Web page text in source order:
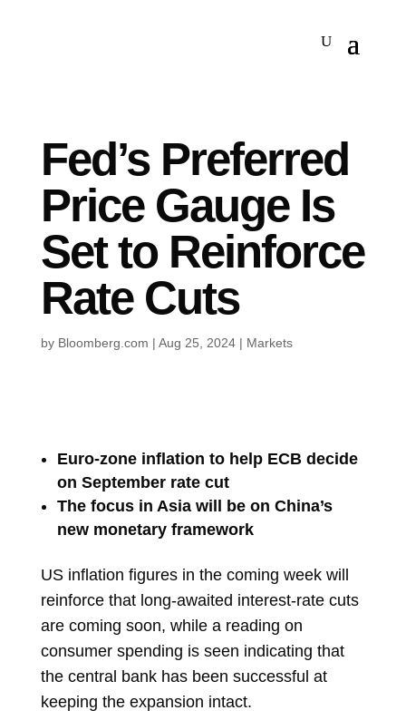
Fed’s Preferred
Price Gauge Is
Set to Reinforce
Rate Cuts
by Bloomberg.com | Aug 25, 2024| Markets
Euro-zone inflation to help ECB decide
on September rate cut
The focus in Asia will be on China’s
new monetary framework
US inflation figures in the coming week will
reinforce that long-awaited interest-rate cuts
are coming soon, while a reading on
consumer spending is seen indicating that
the central bank has been successful at
keeping the expansion intact.